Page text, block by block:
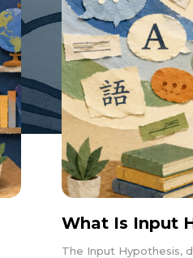
What Is Input
The Input Hypothesis,